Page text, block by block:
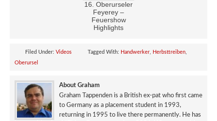
16. Oberurseler
Feyerey –
Feuershow
Highlights
Filed Under: Videos Tagged With: Handwerker Herbsttreiben
Oberursel
About Graham
Graham Tappenden is a British ex-pat who first came
to Germany as a placement student in 1993,
returning in 1995 to live there permanently. He has